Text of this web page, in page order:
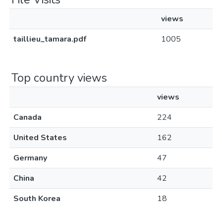
views
taillieu_tamara.pdf
1005
Top country views
views
Canada
224
United States
162
Germany
47
China
42
South Korea
18